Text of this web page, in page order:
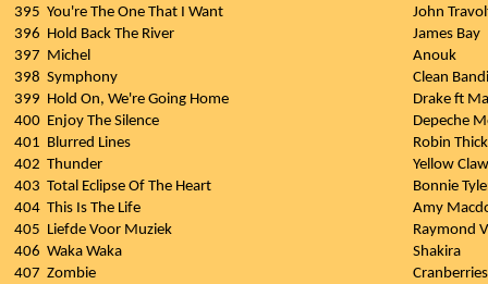
395 You're The One That I Want
John
396 Hold Back The River
James Bay
397 Michel
Anouk
398 Symphony
Clean
399 Hold On, We're Going Home
Drake ft
400 Enjoy The Silence
Depeche
401 Blurred Lines
Robin
402 Thunder
Yellow
403 Total Eclipse Of The Heart
Bonnie
404 This Is The Life
Amy
405 Liefde Voor Muziek
Raymond
406 Waka Waka
Shakira
407 Zombie
Cranberries